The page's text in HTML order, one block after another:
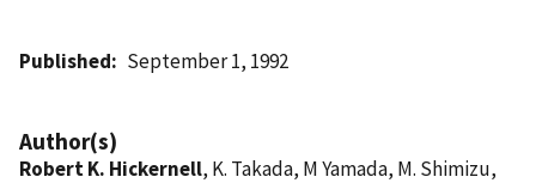
Published September 1, 1992
Author(s)
Robert K. Hickernell, K. Takada, M Yamada, M. Shimizu,